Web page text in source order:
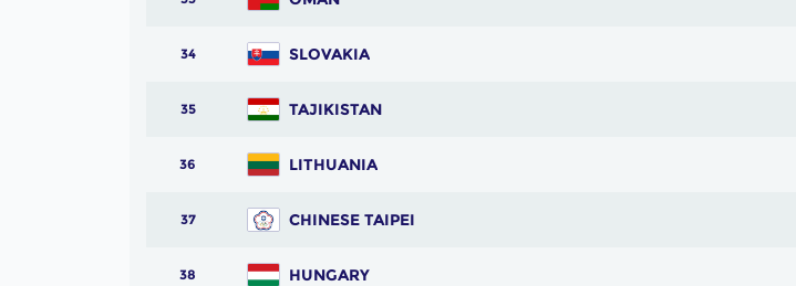
34 SLOVAKIA
35 TAJIKISTAN
36 LITHUANIA
37 CHINESE TAIPEI
38 HUNGARY